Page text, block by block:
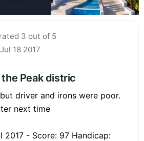
3 out of 5
18 2017
Peak distric
driver and irons were poor.
next time
2017 - Score: 97 Handicap: